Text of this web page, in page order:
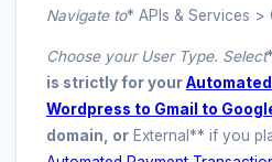
Navigate to* APIs & Services >
Choose your User Type. Select
is strictly for your
Wordpress to Gmail to
domain, orExternal** if you